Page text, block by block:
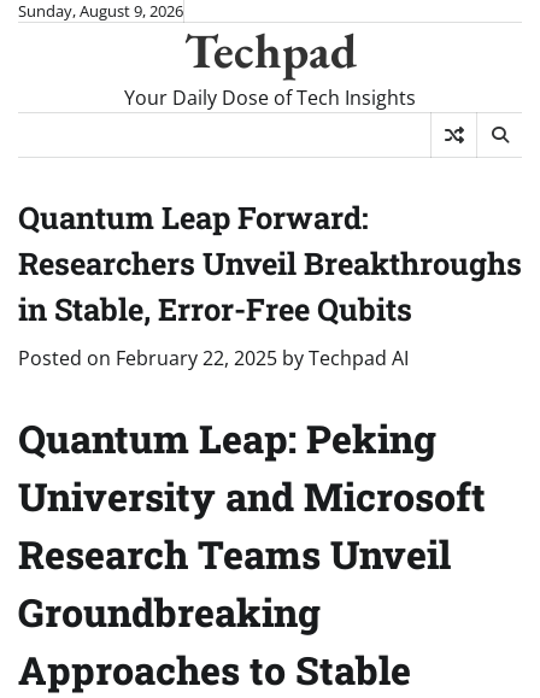
SkipSunday, August 9, 2026
Techpad
Your Daily Dose of Tech Insights
Quantum Leap Forward:
Researchers Unveil Breakthroughs
in Stable, Error-Free Qubits
Posted on February 22, 2025 byTechpad AI
Quantum Leap: Peking
University and Microsoft
Research Teams Unveil
Groundbreaking
Approaches to Stable